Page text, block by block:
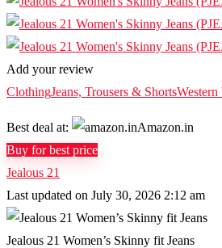
Add your review
ClothingJeans, Trousers & ShortsWestern
Best deal at:
Amazon.in
Buy for best price
Jealous 21
Last updated on July 30, 2026 2:12 am
Jealous 21 Women’s Skinny fit Jeans